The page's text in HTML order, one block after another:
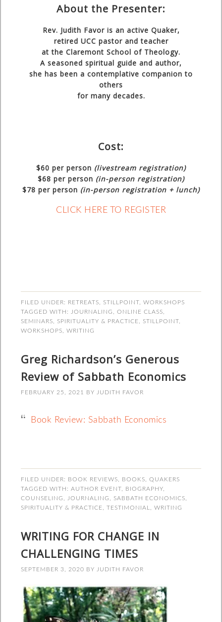
About the Presenter:
Rev. Judith Favoris an active Quaker,
retired UCC pastor and teacher
at the Claremont School of Theology.
A seasoned spiritual guide and author,
she has been a contemplative companion to
others
for many decades.
Cost:
$60 per person (livestream registration)
$68 per person (in-person registration)
$78 per person (in-person registration + lunch)
CLICK HERE TO REGISTER
FILED UNDER: RETREATS STILLPOINT ,WORKSHOPS
TAGGED WITH:
JOURNALING ,ONLINE CLASS
SEMINARS
SPIRITUALITY & PRACTICE STILLPOINT
WORKSHOPS ,WRITING
Greg Richardson’s Generous
Review of Sabbath Economics
FEBRUARY 25, 2021 BY JUDITH FAVOR
Book Review: Sabbath Economics
FILED UNDER: BOOK REVIEWS BOOKS ,QUAKERS
TAGGED WITH:AUTHOR EVENT BIOGRAPHY
COUNSELING
JOURNALING SABBATH ECONOMICS
SPIRITUALITY & PRACTICE ,TESTIMONIAL ,WRITING
WRITING FOR CHANGE IN
CHALLENGING TIMES
SEPTEMBER 3, 2020 BY JUDITH FAVOR